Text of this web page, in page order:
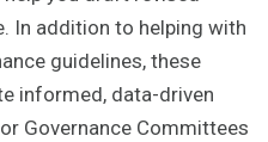
In addition to helping with
guidelines, these
informed, data-driven
Governance Committees